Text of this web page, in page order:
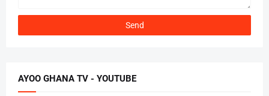
AYOO GHANA TV - YOUTUBE